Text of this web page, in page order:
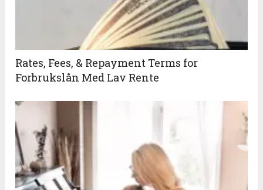
Rates, Fees, & Repayment Terms for
Forbrukslån Med Lav Rente